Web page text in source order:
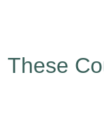
These